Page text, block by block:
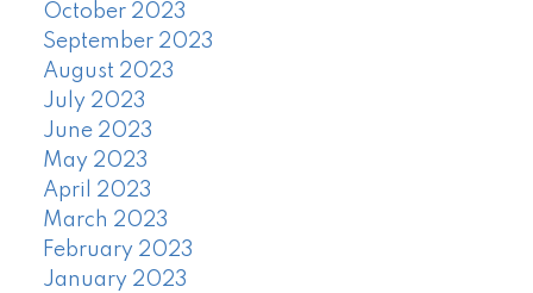
October 2023
September 2023
August 2023
July 2023
June 2023
May 2023
April 2023
March 2023
February 2023
January 2023